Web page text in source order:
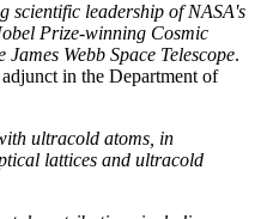
scientific leadership of NASA's
Prize-winning Cosmic
Webb Space Telescope.
in the Department of
ultracold atoms, in
lattices and ultracold